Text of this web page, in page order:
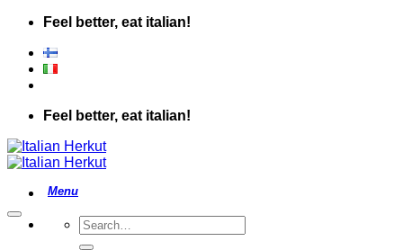
Skip
content
Feel better, eat italian!
Feel better, eat italian!
Search
for: